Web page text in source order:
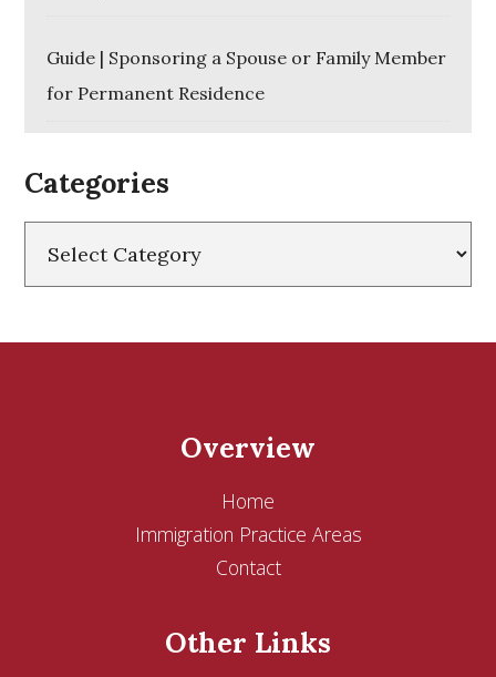
Guide | Sponsoring a Spouse or Family Member
for Permanent Residence
Categories
Overview
Home
Immigration Practice Areas
Contact
Other Links